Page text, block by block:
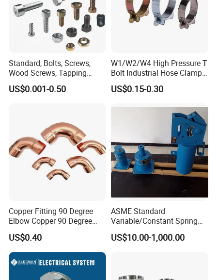
Standard, Bolts, Screws,
Wood Screws, Tapping
Screws, Turning The Screw,
The Combination of Screws,
US$0.001-0.50
W1/W2/W4 High Pressure T
Bolt Industrial Hose Clamps
From Factory
US$0.15-0.30
Copper Fitting 90 Degree
Elbow Copper 90 Degree
Elbow Water Pipe Fitting
US$0.40
ASME Standard
Variable/Constant Spring
Support and Hanger for
Piping Fitting
US$10.00-1,000.00